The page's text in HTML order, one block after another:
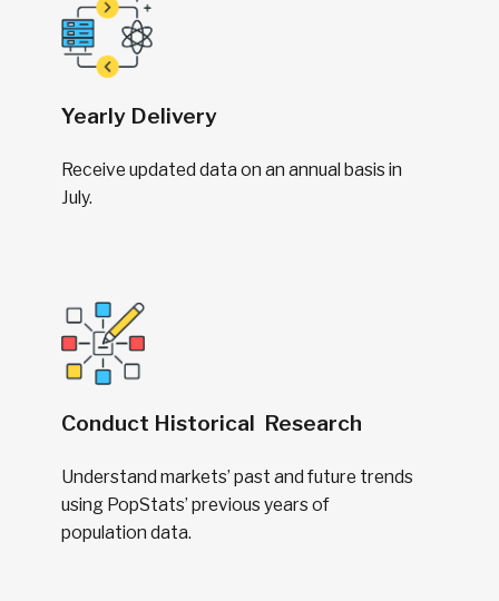
Yearly Delivery
Receive updated data on an annual basis in
July.
Conduct Historical Research
Understand markets’ past and future trends
using PopStats’ previous years of
population data.